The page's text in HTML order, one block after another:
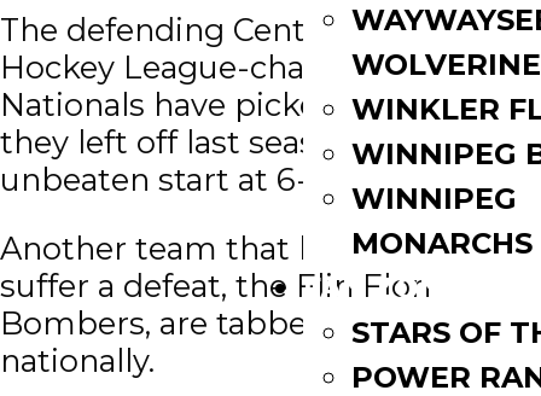
WINKLER
WINNIPEG
WINNIPEG
MONARCHS
FAN ZONE
STARS OF
POWER
The defending Central Canada
Hockey League-champion
Nationals have picked up where
they left off last season with an
unbeaten start at 6-0-0-0.
Another team that has yet to
suffer a defeat, the Flin Flon
Bombers, are tabbed at No. 4
nationally.